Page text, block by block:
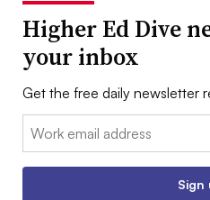
Higher Ed Dive
your inbox
Get the free daily newsletter
Email:
Sign